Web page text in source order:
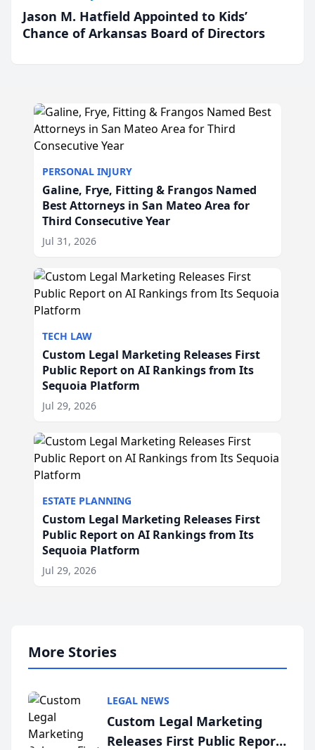
Jason M. Hatfield Appointed to Kids’
Chance of Arkansas Board of Directors
PERSONAL INJURY
Galine, Frye, Fitting & Frangos Named
Best Attorneys in San Mateo Area for
Third Consecutive Year
Jul 31, 2026
TECH LAW
Custom Legal Marketing Releases First
Public Report on AI Rankings from Its
Sequoia Platform
Jul 29, 2026
ESTATE PLANNING
Custom Legal Marketing Releases First
Public Report on AI Rankings from Its
Sequoia Platform
Jul 29, 2026
More Stories
LEGAL NEWS
Custom Legal Marketing
Releases First Public Report